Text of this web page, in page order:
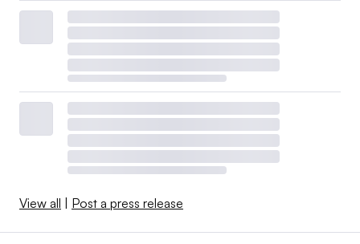
View all | Post a press release